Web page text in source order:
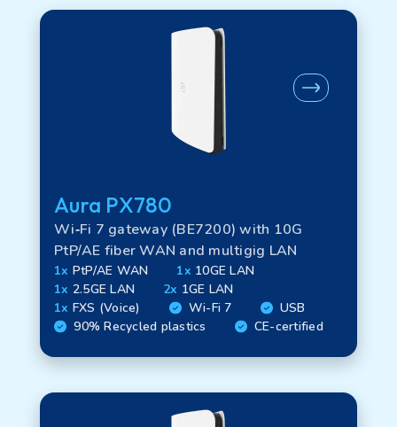
Aura PX780
Wi‑Fi 7 gateway (BE7200) with 10G
PtP/AE fiber WAN and multigig LAN
1x PtP/AE WAN 1x 10GE LAN
1x 2.5GE LAN 2x 1GE LAN
1x FXS (Voice) Wi-Fi 7
USB
90% Recycled plastics
CE-certified